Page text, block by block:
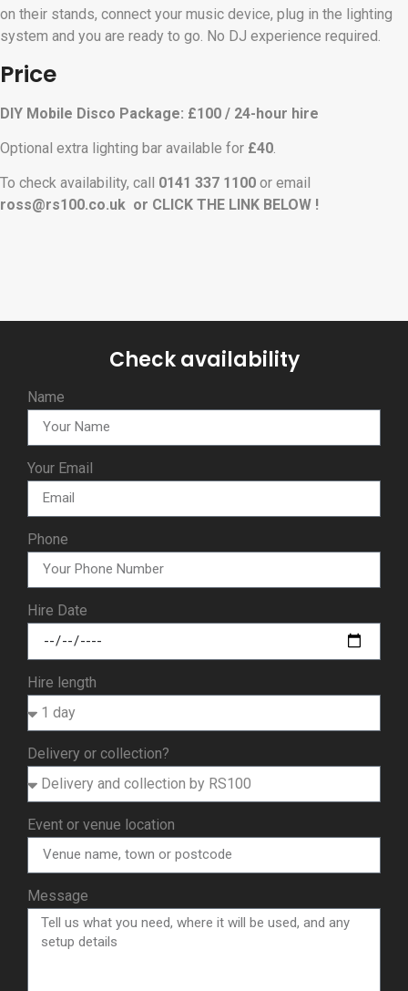
on their stands, connect your music device, plug in the lighting
system and you are ready to go. No DJ experience required.
Price
DIY Mobile Disco Package: £100 / 24-hour hire
Optional extra lighting bar available for £40.
To check availability, call 0141 337 1100 or email
ross@rs100.co.uk or CLICK THE LINK BELOW !
Check availability
Name
Your Email
Phone
Hire Date
Hire length
Delivery or collection?
Event or venue location
Message